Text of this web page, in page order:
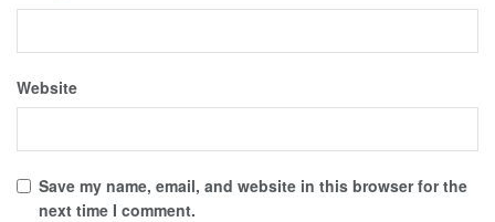
Website
Save my name, email, and website in this browser for the
next time I comment.